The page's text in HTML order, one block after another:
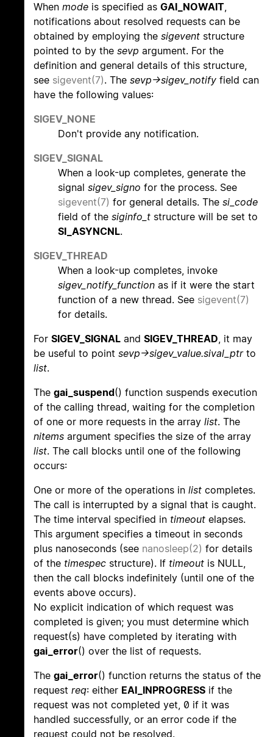
When mode is specified as GAI_NOWAIT,
notifications about resolved requests can be
obtained by employing the sigevent structure
pointed to by the sevp argument. For the
definition and general details of this structure,
see sigevent(7). The sevp->sigev_notify field can
have the following values:
SIGEV_NONE
Don't provide any notification.
SIGEV_SIGNAL
When a look-up completes, generate the
signal sigev_signo for the process. See
sigevent(7) for general details. The si_code
field of the siginfo_t structure will be set to
SI_ASYNCNL.
SIGEV_THREAD
When a look-up completes, invoke
sigev_notify_function as if it were the start
function of a new thread. See sigevent(7)
for details.
For SIGEV_SIGNAL and SIGEV_THREAD, it may
be useful to point sevp->sigev_value.sival_ptrto
list.
The gai_suspend() function suspends execution
of the calling thread, waiting for the completion
of one or more requests in the array list. The
nitems argument specifies the size of the array
list. The call blocks until one of the following
occurs:
One or more of the operations in list completes.
The call is interrupted by a signal that is caught.
The time interval specified in timeout elapses.
This argument specifies a timeout in seconds
plus nanoseconds (see nanosleep(2) for details
of the timespec structure). If timeout is NULL,
then the call blocks indefinitely (until one of the
events above occurs).
No explicit indication of which request was
completed is given; you must determine which
request(s) have completed by iterating with
gai_error() over the list of requests.
The gai_error() function returns the status of the
request req: either EAI_INPROGRESS if the
request was not completed yet, 0 if it was
handled successfully, or an error code if the
request could not be resolved.